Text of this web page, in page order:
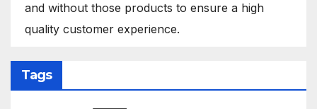
and without those products to ensure a high
quality customer experience.
Tags